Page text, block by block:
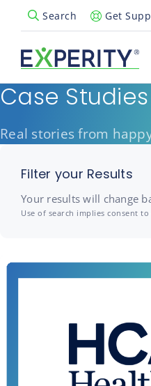
Search
Open Search Popup
Get
Case Studies
Real stories from
Filter your Results
Your results will change
Use of search implies consent